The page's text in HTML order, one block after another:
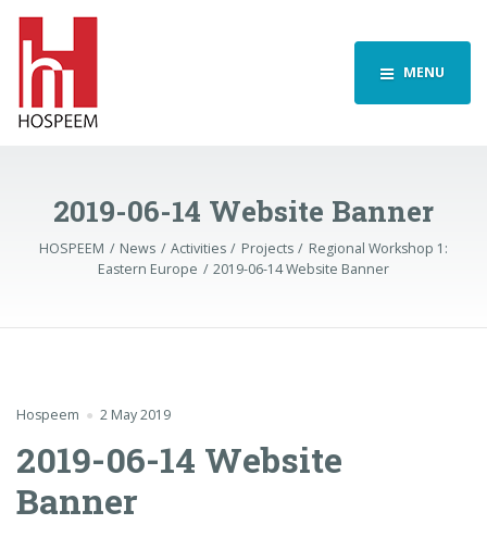
MENU
2019-06-14 Website Banner
HOSPEEM News Activities Projects
Regional Workshop 1:
Eastern Europe
2019-06-14 Website Banner
Hospeem 2 May 2019
2019-06-14 Website
Banner